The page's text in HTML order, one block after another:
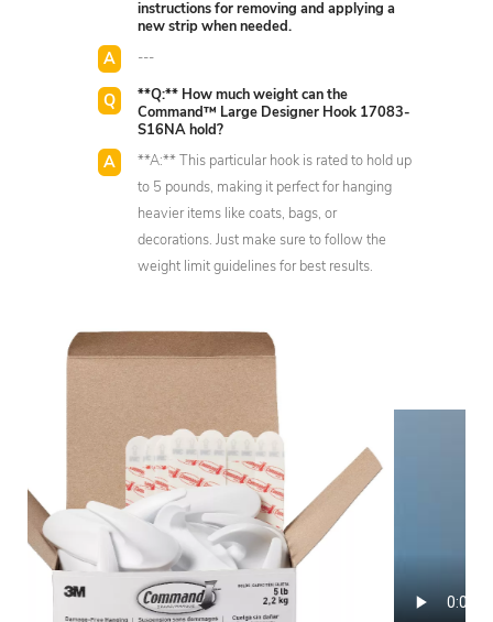
instructions for removing and applying a
new strip when needed.
---
**Q:** How much weight can the
Command™ Large Designer Hook 17083-
S16NA hold?
**A:** This particular hook is rated to hold up
to 5 pounds, making it perfect for hanging
heavier items like coats, bags, or
decorations. Just make sure to follow the
weight limit guidelines for best results.